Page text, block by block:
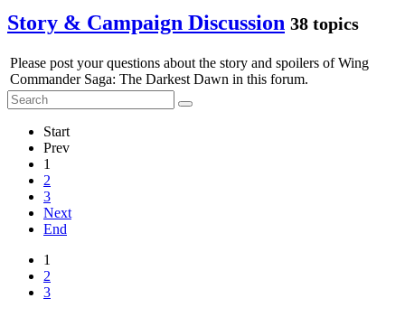
Story & Campaign Discussion 38 topics
Please post your questions about the story and spoilers of Wing
Commander Saga: The Darkest Dawn in this forum.
Start
Prev
1
2
3
Next
End
1
2
3